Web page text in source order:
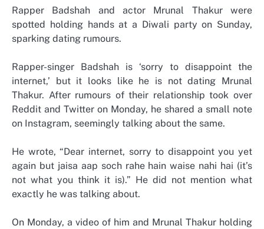
Rapper Badshah and actor Mrunal Thakur were
spotted holding hands at a Diwali party on Sunday,
sparking dating rumours.
Rapper-singer Badshah is ‘sorry to disappoint the
internet,’ but it looks like he is not dating Mrunal
Thakur. After rumours of their relationship took over
Reddit and Twitter on Monday, he shared a small note
on Instagram, seemingly talking about the same.
He wrote, “Dear internet, sorry to disappoint you yet
again but jaisa aap soch rahe hain waise nahi hai (it’s
not what you think it is).” He did not mention what
exactly he was talking about.
On Monday, a video of him and Mrunal Thakur holding